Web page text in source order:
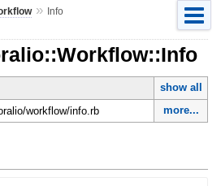
» Info
show all
workflow/info.rb more...